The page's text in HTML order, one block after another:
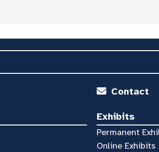
Contact
Exhibits
Permanent
Online Exhibits